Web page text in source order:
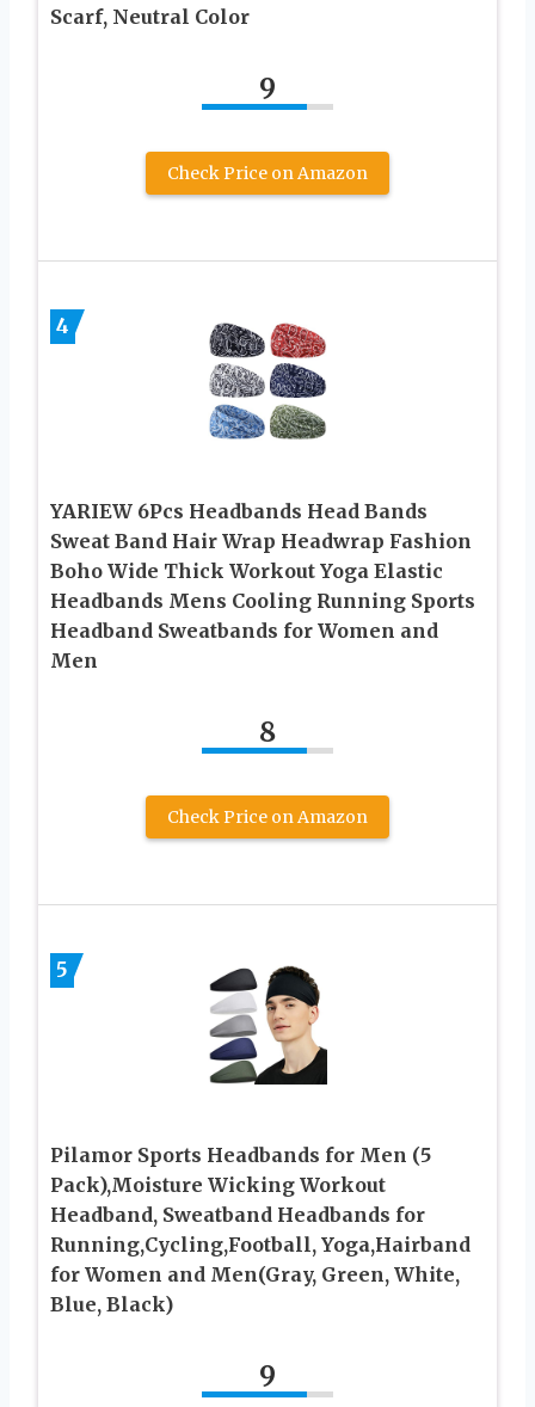
Scarf, Neutral Color
9
Check Price on Amazon
4
YARIEW 6Pcs Headbands Head Bands
Sweat Band Hair Wrap Headwrap Fashion
Boho Wide Thick Workout Yoga Elastic
Headbands Mens Cooling Running Sports
Headband Sweatbands for Women and
Men
8
Check Price on Amazon
5
Pilamor Sports Headbands for Men (5
Pack),Moisture Wicking Workout
Headband, Sweatband Headbands for
Running,Cycling,Football, Yoga,Hairband
for Women and Men(Gray, Green, White,
Blue, Black)
9